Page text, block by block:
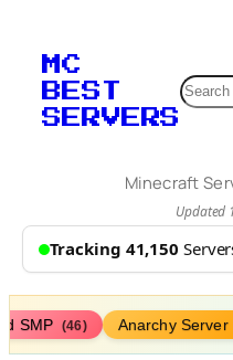
MC
BEST
SERVERS
Minecraft
Updated
Tracking 41,150
SMP (46) Anarchy Server